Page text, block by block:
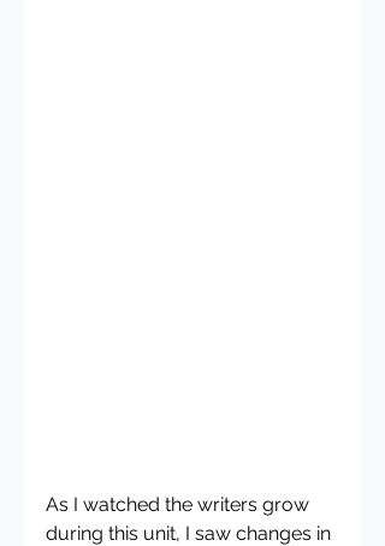
As I watched the writers grow
during this unit, I saw changes in